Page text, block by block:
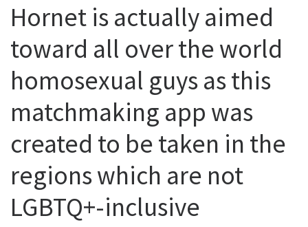
Hornet is actually aimed
toward all over the world
homosexual guys as this
matchmaking app was
created to be taken in the
regions which are not
LGBTQ+-inclusive